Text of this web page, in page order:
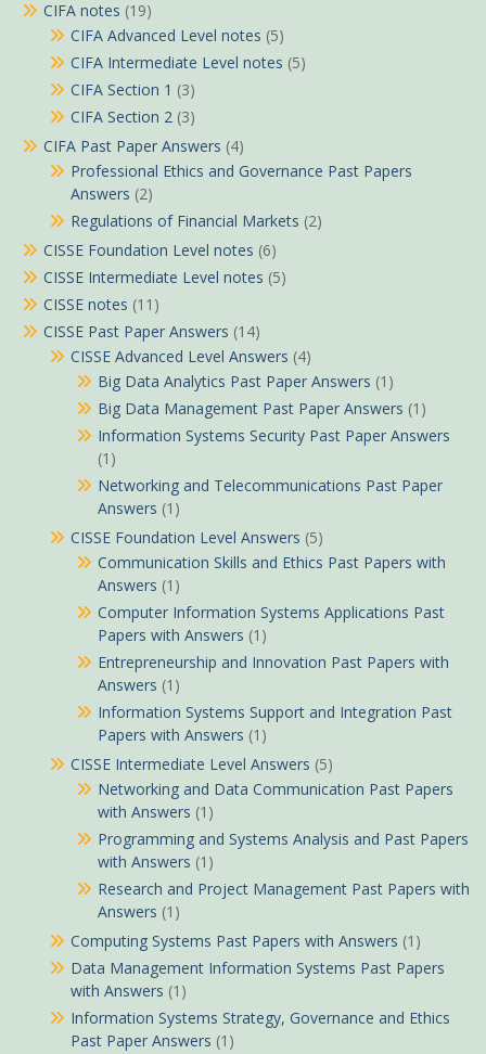
CIFA notes (19)
CIFA Advanced Level notes (5)
CIFA Intermediate Level notes (5)
CIFA Section 1 (3)
CIFA Section 2 (3)
CIFA Past Paper Answers (4)
Professional Ethics and Governance Past Papers
Answers (2)
Regulations of Financial Markets (2)
CISSE Foundation Level notes (6)
CISSE Intermediate Level notes (5)
CISSE notes (11)
CISSE Past Paper Answers (14)
CISSE Advanced Level Answers (4)
Big Data Analytics Past Paper Answers (1)
Big Data Management Past Paper Answers (1)
Information Systems Security Past Paper Answers
(1)
Networking and Telecommunications Past Paper
Answers (1)
CISSE Foundation Level Answers (5)
Communication Skills and Ethics Past Papers with
Answers (1)
Computer Information Systems Applications Past
Papers with Answers (1)
Entrepreneurship and Innovation Past Papers with
Answers (1)
Information Systems Support and Integration Past
Papers with Answers (1)
CISSE Intermediate Level Answers (5)
Networking and Data Communication Past Papers
with Answers (1)
Programming and Systems Analysis and Past Papers
with Answers (1)
Research and Project Management Past Papers with
Answers (1)
Computing Systems Past Papers with Answers (1)
Data Management Information Systems Past Papers
with Answers (1)
Information Systems Strategy, Governance and Ethics
Past Paper Answers (1)